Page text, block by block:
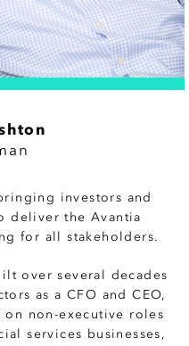
investors and
deliver the Avantia
for all stakeholders.
over several decades
as a CFO and CEO,
non-executive roles
services businesses,